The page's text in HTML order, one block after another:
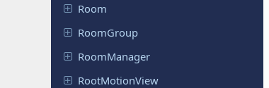
Room
RoomGroup
RoomManager
RootMotionView